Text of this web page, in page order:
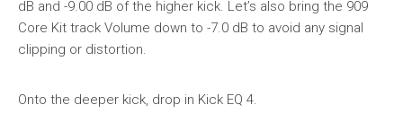
dB and -9.00 dB of the higher kick. Let’s also bring the 909
Core Kit track Volume down to -7.0 dB to avoid any signal
clipping or distortion.
Onto the deeper kick, drop in Kick EQ 4.